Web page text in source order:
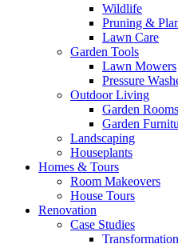
Wildlife
Pruning &
Lawn Care
Garden Tools
Lawn Mowers
Pressure
Outdoor Living
Garden Rooms
Garden
Landscaping
Houseplants
Homes & Tours
Room Makeovers
House Tours
Renovation
Case Studies